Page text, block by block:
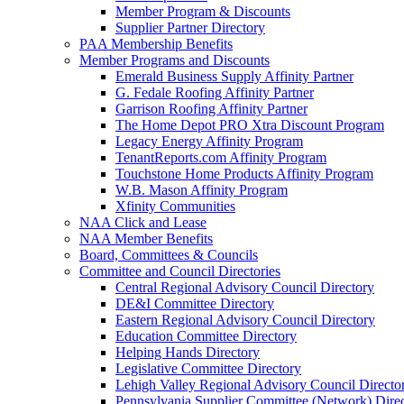
Member Program & Discounts
Supplier Partner Directory
PAA Membership Benefits
Member Programs and Discounts
Emerald Business Supply Affinity Partner
G. Fedale Roofing Affinity Partner
Garrison Roofing Affinity Partner
The Home Depot PRO Xtra Discount Program
Legacy Energy Affinity Program
TenantReports.com Affinity Program
Touchstone Home Products Affinity Program
W.B. Mason Affinity Program
Xfinity Communities
NAA Click and Lease
NAA Member Benefits
Board, Committees & Councils
Committee and Council Directories
Central Regional Advisory Council Directory
DE&I Committee Directory
Eastern Regional Advisory Council Directory
Education Committee Directory
Helping Hands Directory
Legislative Committee Directory
Lehigh Valley Regional Advisory Council
Pennsylvania Supplier Committee (Network)